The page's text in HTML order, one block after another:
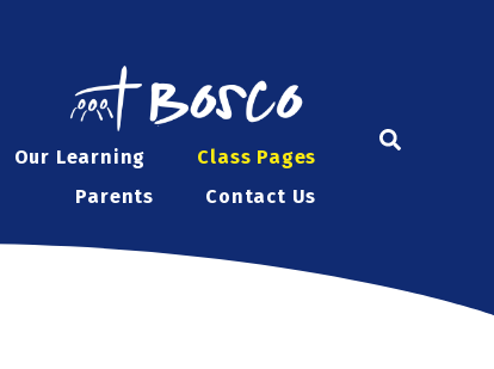
Our Learning
Class Pages
Parents
Contact Us